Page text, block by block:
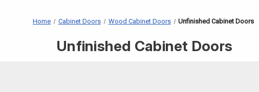
Home Cabinet Doors Wood Cabinet Doors Unfinished Cabinet Doors
Unfinished Cabinet Doors